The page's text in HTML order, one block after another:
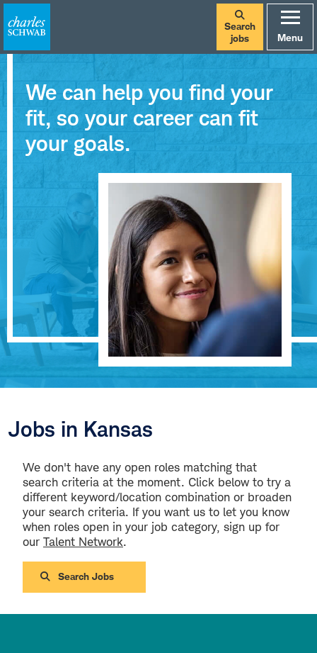
Search
jobs
Menu
We can help you find your
fit, so your career can fit
your goals.
Jobs in Kansas
We don't have any open roles matching that
search criteria at the moment. Click below to try a
different keyword/location combination or broaden
your search criteria. If you want us to let you know
when roles open in your job category, sign up for
our Talent Network.
Search Jobs